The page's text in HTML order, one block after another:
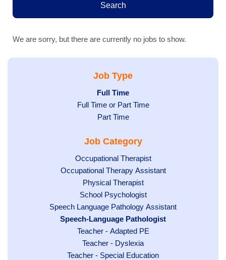
Search
We are sorry, but there are currently no jobs to show.
Job Type
Hide
jobs
filed
Full Time
Show
under
Full Time or Part Time
Show
filed
Part Time
Job Category
Show
jobs
filed
under
Occupational Therapist
Show
under
Occupational Therapy Assistant
Show
jobs
filed
under
Physical Therapist
Show
jobs
filed
under
School Psychologist
Show
jobs
Speech Language Pathology Assistant
Hide
under
Speech-Language Pathologist
Show
jobs
filed
Teacher - Adapted PE
Show
jobs
Teacher - Dyslexia
Show
Teacher - Special Education